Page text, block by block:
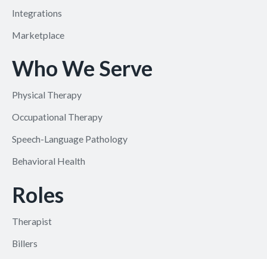
Integrations
Marketplace
Who We Serve
Physical Therapy
Occupational Therapy
Speech-Language Pathology
Behavioral Health
Roles
Therapist
Billers